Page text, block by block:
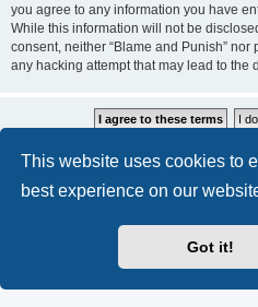
This website uses cookies to
best experience on our
Got it!
you agree to any information you have
While this information will not be
consent, neither “Blame and Punish”
any hacking attempt that may lead to the
FORUMS INDEX --> Not open for
Powered by